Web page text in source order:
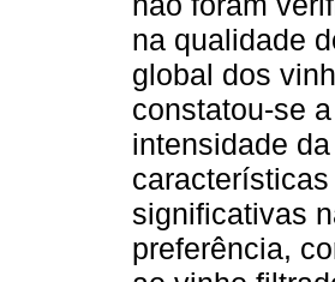
na qualidade
global dos
constatou-se
intensidade
significativas
preferência,